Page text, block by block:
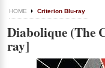
HOME Criterion Blu-ray
Diabolique (The
ray]